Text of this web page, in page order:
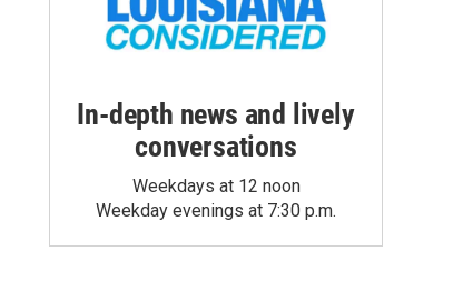
In-depth news and lively
conversations
Weekdays at 12 noon
Weekday evenings at 7:30 p.m.